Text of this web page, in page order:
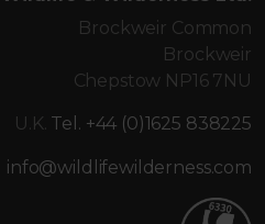
Brockweir Common
Brockweir
Chepstow NP16 7NU
U.K. Tel. +44 (0)1625 838225
info@wildlifewilderness.com